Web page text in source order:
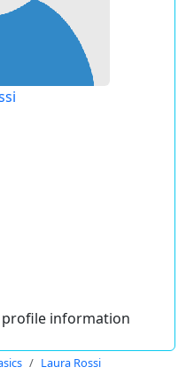
profile information
Laura Rossi